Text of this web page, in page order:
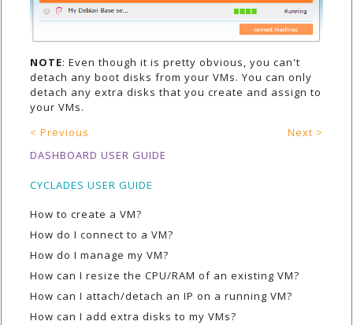
NOTE: Even though it is pretty obvious, you can't
detach any boot disks from your VMs. You can only
detach any extra disks that you create and assign to
your VMs.
Next >
< Previous
DASHBOARD USER GUIDE
CYCLADES USER GUIDE
How to create a VM?
How do I connect to a VM?
How do I manage my VM?
How can I resize the CPU/RAM of an existing VM?
How can I attach/detach an IP on a running VM?
How can I add extra disks to my VMs?